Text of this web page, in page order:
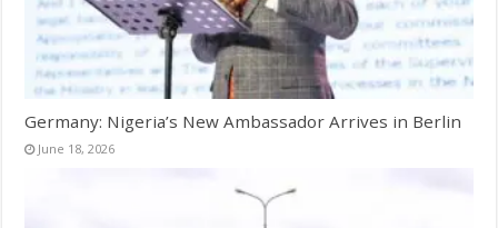
Germany: Nigeria’s New Ambassador Arrives in Berlin
June 18, 2026